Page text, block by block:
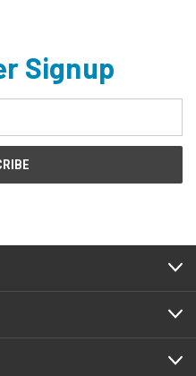
Signup